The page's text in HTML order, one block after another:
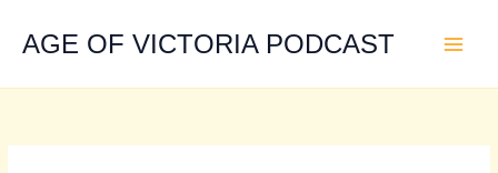
contentAGE OF VICTORIA PODCAST